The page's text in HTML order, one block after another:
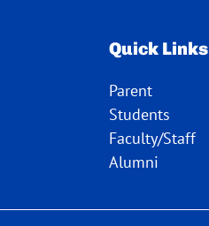
Quick Links
Parent
Students
Faculty/Staff
Alumni